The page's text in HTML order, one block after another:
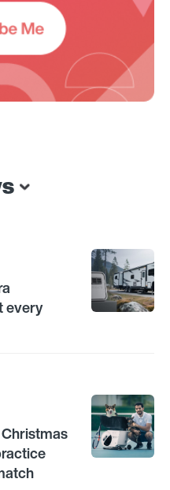
every
Christmas